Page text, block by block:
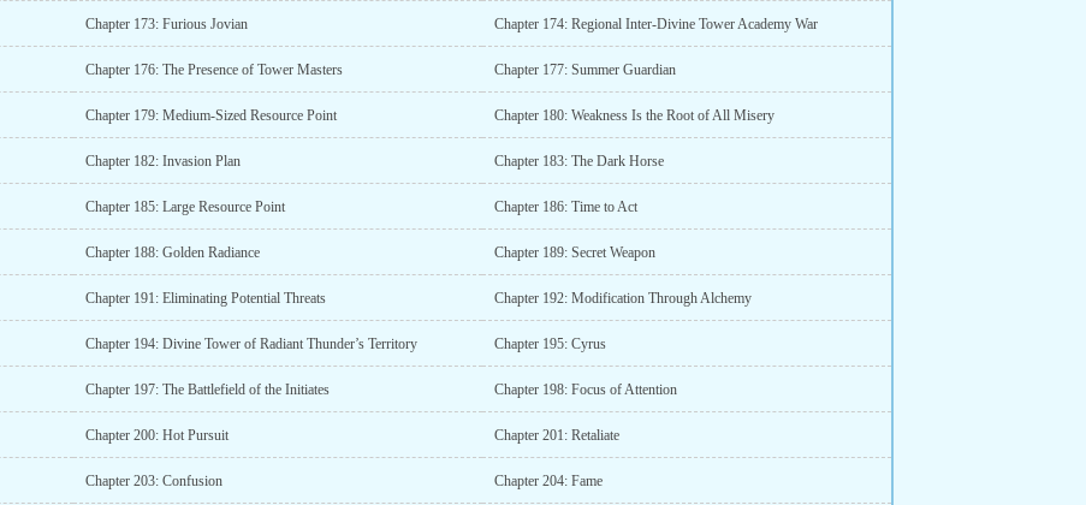
Chapter 173: Furious Jovian Chapter 174: Regional Inter-Divine Tower Academy War
Chapter 176: The Presence of Tower Masters Chapter 177: Summer Guardian
Chapter 179: Medium-Sized Resource Point Chapter 180: Weakness Is the Root of All Misery
Chapter 182: Invasion Plan Chapter 183: The Dark Horse
Chapter 185: Large Resource Point Chapter 186: Time to Act
Chapter 188: Golden Radiance Chapter 189: Secret Weapon
Chapter 191: Eliminating Potential Threats Chapter 192: Modification Through Alchemy
Chapter 194: Divine Tower of Radiant Thunder’s Territory Chapter 195: Cyrus
Chapter 197: The Battlefield of the Initiates Chapter 198: Focus of Attention
Chapter 200: Hot Pursuit Chapter 201: Retaliate
Chapter 203: Confusion Chapter 204: Fame